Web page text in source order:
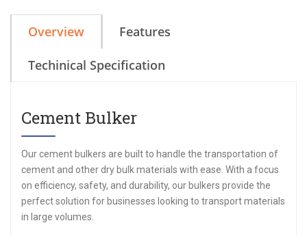
Overview Features
Techinical Specification
Cement Bulker
Our cement bulkers are built to handle the transportation of
cement and other dry bulk materials with ease. With a focus
on efficiency, safety, and durability, our bulkers provide the
perfect solution for businesses looking to transport materials
in large volumes.